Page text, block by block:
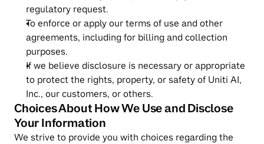
regulatory request.
To enforce or apply our terms of use and other
agreements, including for billing and collection
purposes.
If we believe disclosure is necessary or appropriate
to protect the rights, property, or safety of Uniti AI,
Inc., our customers, or others.
Choices About How We Use and Disclose
Your Information
We strive to provide you with choices regarding the